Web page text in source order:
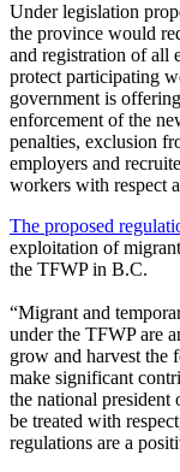
Under legislation
the province would
and registration of all
protect participating
government is
enforcement of the
penalties, exclusion
employers and
workers with respect
The proposed
exploitation of
the TFWP in B.C.
“Migrant and
under the TFWP are
grow and harvest the
make significant
the national president
be treated with
regulations are a